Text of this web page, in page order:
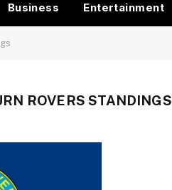
Business Entertainment
ROVERS STANDINGS